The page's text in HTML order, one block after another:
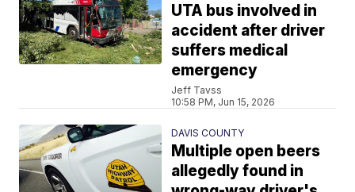
UTA bus involved in
accident after driver
suffers medical
emergency
Jeff Tavss
10:58 PM, Jun 15, 2026
DAVIS COUNTY
Multiple open beers
allegedly found in